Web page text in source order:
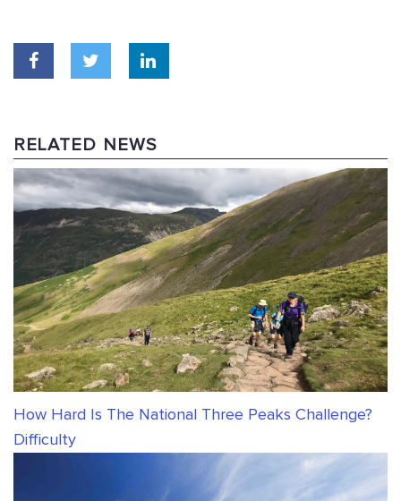
RELATED NEWS
How Hard Is The National Three Peaks Challenge?
Difficulty